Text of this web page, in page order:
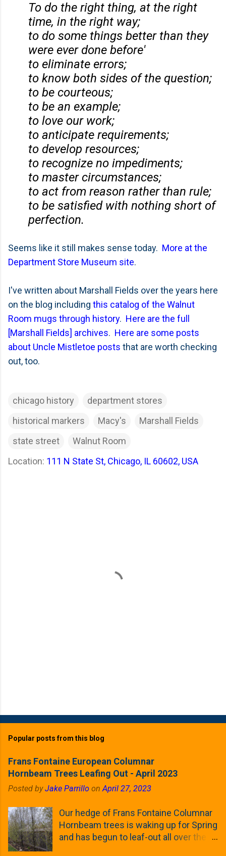
To do the right thing, at the right
time, in the right way;
to do some things better than they
were ever done before'
to eliminate errors;
to know both sides of the question;
to be courteous;
to be an example;
to love our work;
to anticipate requirements;
to develop resources;
to recognize no impediments;
to master circumstances;
to act from reason rather than rule;
to be satisfied with nothing short of
perfection.
Seems like it still makes sense today. More at the
Department Store Museum site.
I've written about Marshall Fields over the years here
on the blog including this catalog of the Walnut
Room mugs through history. Here are the full
[Marshall Fields] archives. Here are some posts
about Uncle Mistletoe posts that are worth checking
out, too.
chicago history
department stores
historical markers
Macy's
Marshall Fields
state street
Walnut Room
Location: 111 N State St, Chicago, IL 60602, USA
Popular posts from this blog
Frans Fontaine European Columnar
Hornbeam Trees Leafing Out - April 2023
Posted byJake Parrillo onApril 27, 2023
Our hedge of Frans Fontaine Columnar
Hornbeam trees is waking up for Spring
and has begun to leaf-out all over the